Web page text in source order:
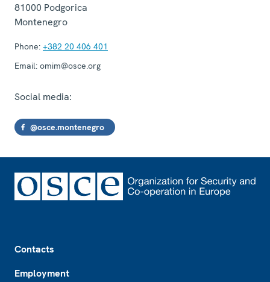
81000 Podgorica
Montenegro
Phone: +382 20 406 401
Email: omim@osce.org
Social media:
@osce.montenegro
Contacts
Employment